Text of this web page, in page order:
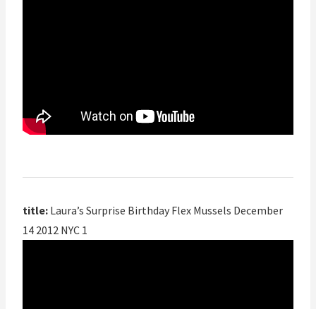
title: Laura’s Surprise Birthday Flex Mussels December
14 2012 NYC 1